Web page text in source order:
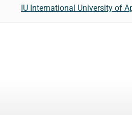
IU International University of